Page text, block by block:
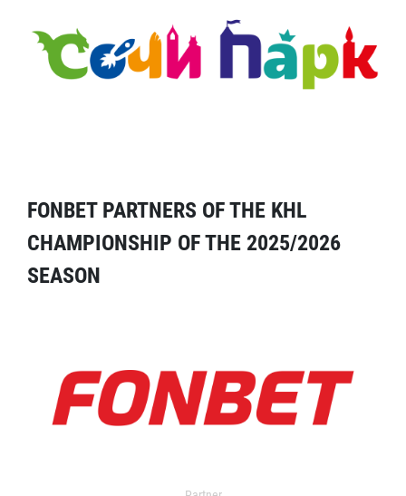
FONBET PARTNERS OF THE KHL
CHAMPIONSHIP OF THE 2025/2026
SEASON